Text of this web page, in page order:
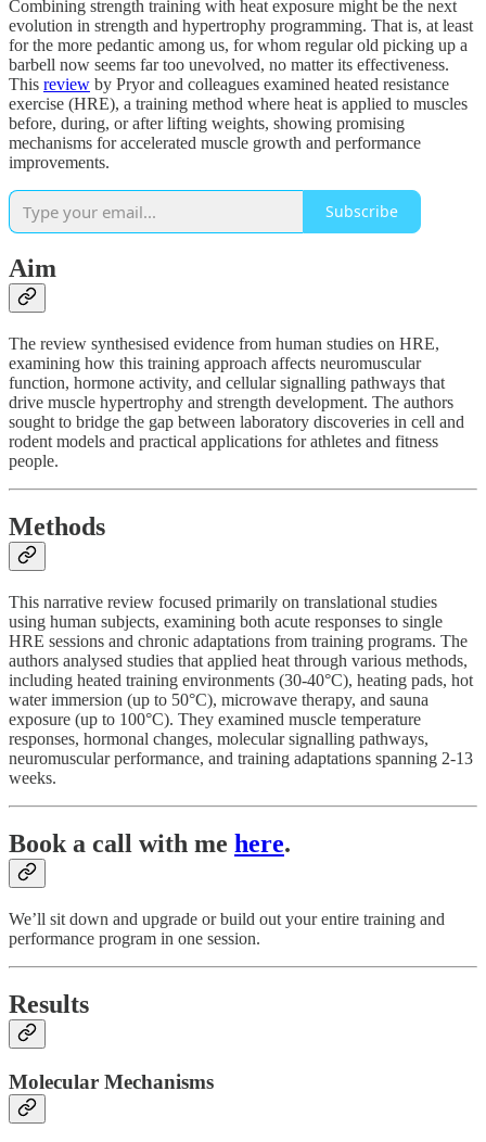
Combining strength training with heat exposure might be the next
evolution in strength and hypertrophy programming. That is, at least
for the more pedantic among us, for whom regular old picking up a
barbell now seems far too unevolved, no matter its effectiveness.
This review by Pryor and colleagues examined heated resistance
exercise (HRE), a training method where heat is applied to muscles
before, during, or after lifting weights, showing promising
mechanisms for accelerated muscle growth and performance
improvements.
Subscribe
Aim
The review synthesised evidence from human studies on HRE,
examining how this training approach affects neuromuscular
function, hormone activity, and cellular signalling pathways that
drive muscle hypertrophy and strength development. The authors
sought to bridge the gap between laboratory discoveries in cell and
rodent models and practical applications for athletes and fitness
people.
Methods
This narrative review focused primarily on translational studies
using human subjects, examining both acute responses to single
HRE sessions and chronic adaptations from training programs. The
authors analysed studies that applied heat through various methods,
including heated training environments (30-40°C), heating pads, hot
water immersion (up to 50°C), microwave therapy, and sauna
exposure (up to 100°C). They examined muscle temperature
responses, hormonal changes, molecular signalling pathways,
neuromuscular performance, and training adaptations spanning 2-13
weeks.​
Book a call with me here.
We’ll sit down and upgrade or build out your entire training and
performance program in one session.
Results
Molecular Mechanisms